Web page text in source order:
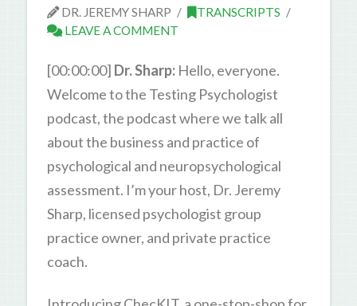
DR. JEREMY SHARP
TRANSCRIPTS
LEAVE A COMMENT
[00:00:00] Dr. Sharp: Hello, everyone.
Welcome to the Testing Psychologist
podcast, the podcast where we talk all
about the business and practice of
psychological and neuropsychological
assessment. I’m your host, Dr. Jeremy
Sharp, licensed psychologist group
practice owner, and private practice
coach.